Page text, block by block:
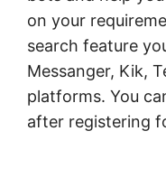
on your
search feature
Messanger, Kik,
platforms. You
after registering